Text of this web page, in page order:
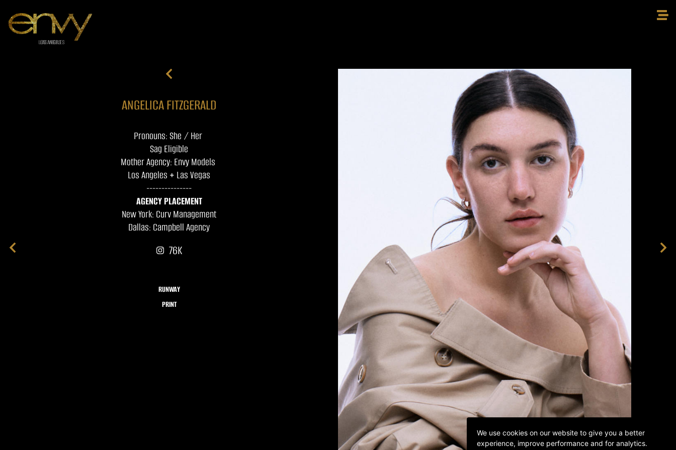
ANGELICA FITZGERALD
Pronouns: She / Her
Sag Eligible
Mother Agency: Envy Models
Los Angeles + Las Vegas
---------------
AGENCY PLACEMENT
New York: Curv Management
Dallas: Campbell Agency
76K
RUNWAY
PRINT
We use cookies on our website to give you a better
experience, improve performance and for analytics.